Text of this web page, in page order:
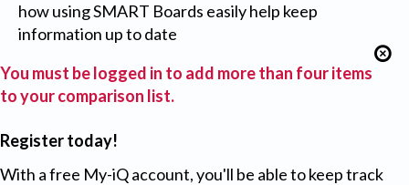
how using SMART Boards easily help keep
information up to date
You must be logged in to add more than four items
to your comparison list.
Register today!
With a free My-iQ account, you'll be able to keep track